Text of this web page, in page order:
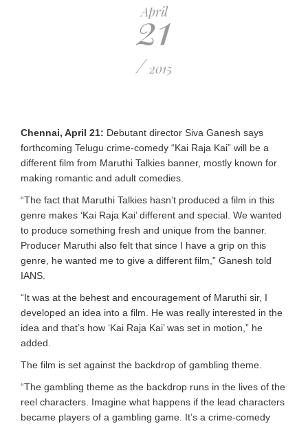
April
21
/ 2015
Chennai, April 21: Debutant director Siva Ganesh says
forthcoming Telugu crime-comedy “Kai Raja Kai” will be a
different film from Maruthi Talkies banner, mostly known for
making romantic and adult comedies.
“The fact that Maruthi Talkies hasn’t produced a film in this
genre makes ‘Kai Raja Kai’ different and special. We wanted
to produce something fresh and unique from the banner.
Producer Maruthi also felt that since I have a grip on this
genre, he wanted me to give a different film,” Ganesh told
IANS.
“It was at the behest and encouragement of Maruthi sir, I
developed an idea into a film. He was really interested in the
idea and that’s how ‘Kai Raja Kai’ was set in motion,” he
added.
The film is set against the backdrop of gambling theme.
“The gambling theme as the backdrop runs in the lives of the
reel characters. Imagine what happens if the lead characters
became players of a gambling game. It’s a crime-comedy